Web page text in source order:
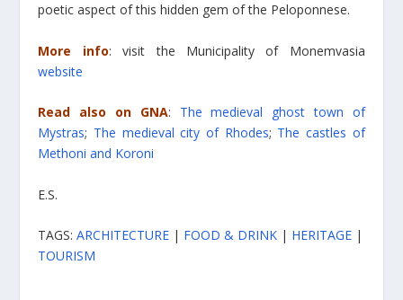
poetic aspect of this hidden gem of the Peloponnese.
More info: visit the Municipality of Monemvasia
website
Read also on GNA: The medieval ghost town of
Mystras; The medieval city of Rhodes; The castles of
Methoni and Koroni
E.S.
TAGS:ARCHITECTURE | FOOD & DRINK | HERITAGE |
TOURISM